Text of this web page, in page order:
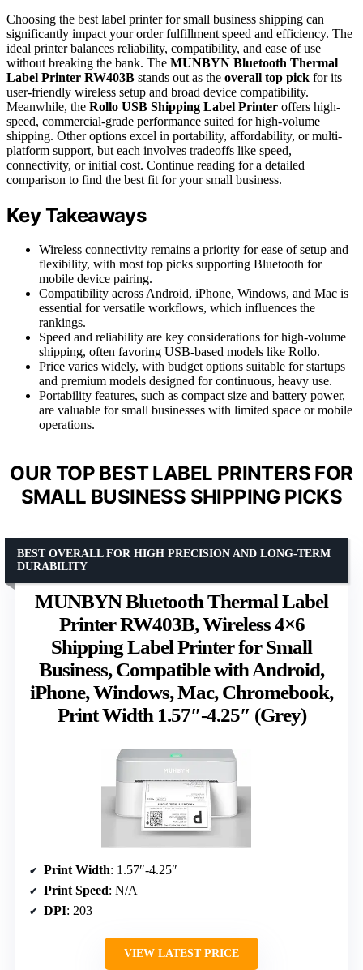
Choosing the best label printer for small business shipping can
significantly impact your order fulfillment speed and efficiency. The
ideal printer balances reliability, compatibility, and ease of use
without breaking the bank. The MUNBYN Bluetooth Thermal
Label Printer RW403B stands out as the overall top pick for its
user-friendly wireless setup and broad device compatibility.
Meanwhile, the Rollo USB Shipping Label Printer offers high-
speed, commercial-grade performance suited for high-volume
shipping. Other options excel in portability, affordability, or multi-
platform support, but each involves tradeoffs like speed,
connectivity, or initial cost. Continue reading for a detailed
comparison to find the best fit for your small business.
Key Takeaways
Wireless connectivity remains a priority for ease of setup and
flexibility, with most top picks supporting Bluetooth for
mobile device pairing.
Compatibility across Android, iPhone, Windows, and Mac is
essential for versatile workflows, which influences the
rankings.
Speed and reliability are key considerations for high-volume
shipping, often favoring USB-based models like Rollo.
Price varies widely, with budget options suitable for startups
and premium models designed for continuous, heavy use.
Portability features, such as compact size and battery power,
are valuable for small businesses with limited space or mobile
operations.
OUR TOP BEST LABEL PRINTERS FOR
SMALL BUSINESS SHIPPING PICKS
MUNBYN Bluetooth Thermal Label
Printer RW403B, Wireless 4×6
Shipping Label Printer for Small
Business, Compatible with Android,
iPhone, Windows, Mac, Chromebook,
Print Width 1.57″-4.25″ (Grey)
BEST OVERALL FOR HIGH PRECISION AND LONG-TERM
DURABILITY
Print Width: 1.57″-4.25″
Print Speed: N/A
DPI: 203
VIEW LATEST PRICE